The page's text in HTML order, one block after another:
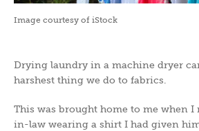
Image courtesy of iStock
Drying laundry in a machine dryer
harshest thing we do to fabrics.
This was brought home to me when
in-law wearing a shirt I had given